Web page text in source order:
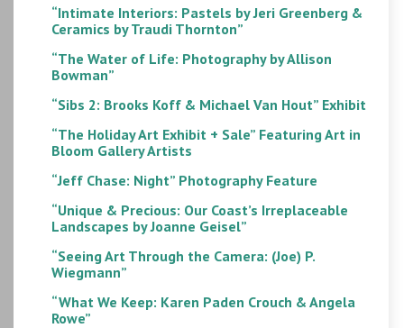
“Intimate Interiors: Pastels by Jeri Greenberg &
Ceramics by Traudi Thornton”
“The Water of Life: Photography by Allison
Bowman”
“Sibs 2: Brooks Koff & Michael Van Hout” Exhibit
“The Holiday Art Exhibit + Sale” Featuring Art in
Bloom Gallery Artists
“Jeff Chase: Night” Photography Feature
“Unique & Precious: Our Coast’s Irreplaceable
Landscapes by Joanne Geisel”
“Seeing Art Through the Camera: (Joe) P.
Wiegmann”
“What We Keep: Karen Paden Crouch & Angela
Rowe”